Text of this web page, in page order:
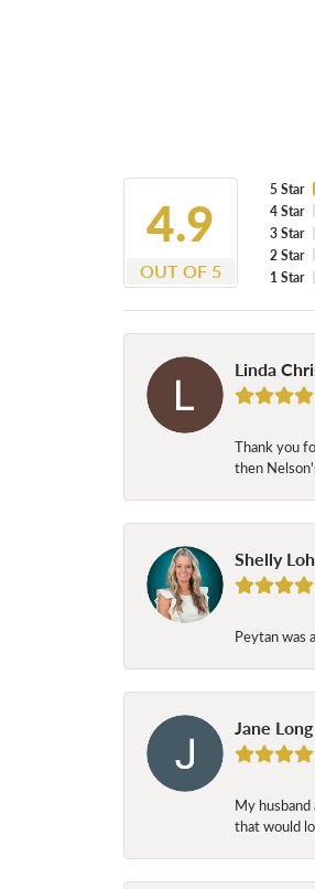
4.9
OUT OF 5
5 Star
4 Star
3 Star
2 Star
1 Star
Linda
Thank you
then
Shelly
Peytan was
Jane Long
My
that would